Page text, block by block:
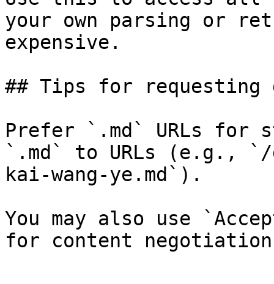
your own parsing or
expensive.
## Tips for requesting
Prefer `.md` URLs for
`.md` to URLs (e.g., `/
kai-wang-ye.md`).
You may also use